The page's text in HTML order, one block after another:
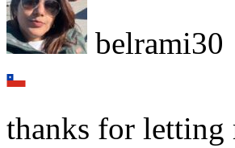
belrami30
thanks for letting